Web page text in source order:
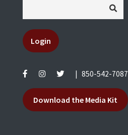
Login
850-542-7087
Download the Media Kit